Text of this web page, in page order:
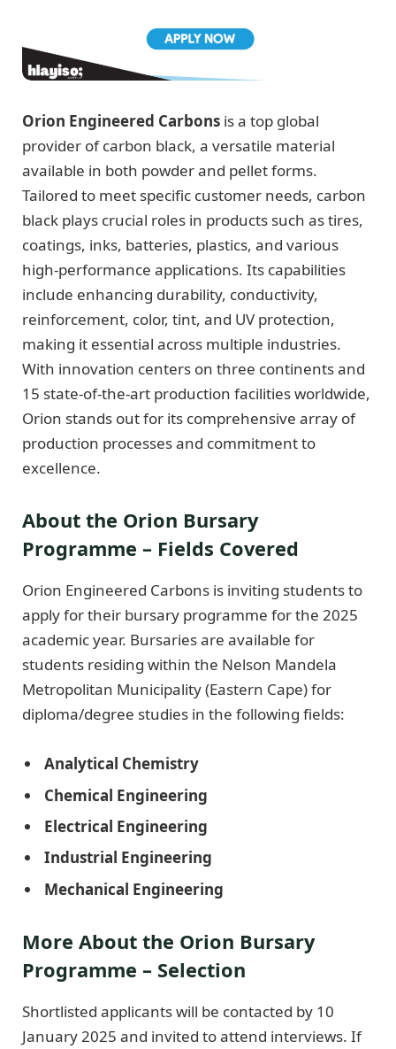
Orion Engineered Carbons is a top global
provider of carbon black, a versatile material
available in both powder and pellet forms.
Tailored to meet specific customer needs, carbon
black plays crucial roles in products such as tires,
coatings, inks, batteries, plastics, and various
high-performance applications. Its capabilities
include enhancing durability, conductivity,
reinforcement, color, tint, and UV protection,
making it essential across multiple industries.
With innovation centers on three continents and
15 state-of-the-art production facilities worldwide,
Orion stands out for its comprehensive array of
production processes and commitment to
excellence.
About the Orion Bursary
Programme – Fields Covered
Orion Engineered Carbons is inviting students to
apply for their bursary programme for the 2025
academic year. Bursaries are available for
students residing within the Nelson Mandela
Metropolitan Municipality (Eastern Cape) for
diploma/degree studies in the following fields:
Analytical Chemistry
Chemical Engineering
Electrical Engineering
Industrial Engineering
Mechanical Engineering
More About the Orion Bursary
Programme – Selection
Shortlisted applicants will be contacted by 10
January 2025 and invited to attend interviews. If